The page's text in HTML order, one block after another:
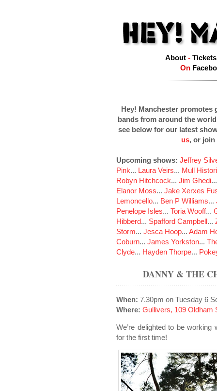
About- Tickets
On
Hey! Manchester promotes
bands from around the
see below for our latest
us, or join
Upcoming shows: Jeffrey
Pink... Laura Veirs... Mull
Robyn Hitchcock... Jim Ghedi
Elanor Moss... Jake Xerxes
Lemoncello... Ben P Williams...
Penelope Isles... Toria Wooff...
Hibberd... Spafford Campbell...
Storm... Jesca Hoop... Adam
Coburn... James Yorkston...
Clyde... Hayden Thorpe...
DANNY & THE
When: 7.30pm on Tuesday 6
Where: Gullivers, 109 Oldham
We’re delighted to be
for the first time!